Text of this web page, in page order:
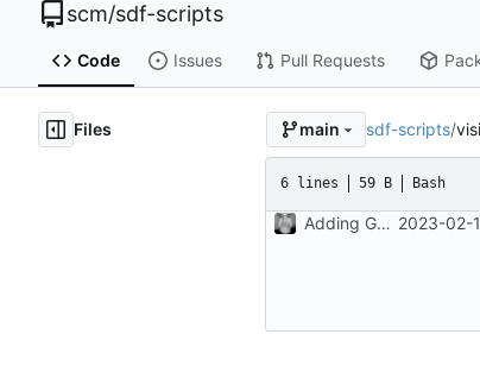
scm/sdf-scripts
Code Issues Pull Requests
Files main sdf-scripts/
6 lines 59 B Bash
Adding Gemini and Gopher visiting scripts 2023-02-